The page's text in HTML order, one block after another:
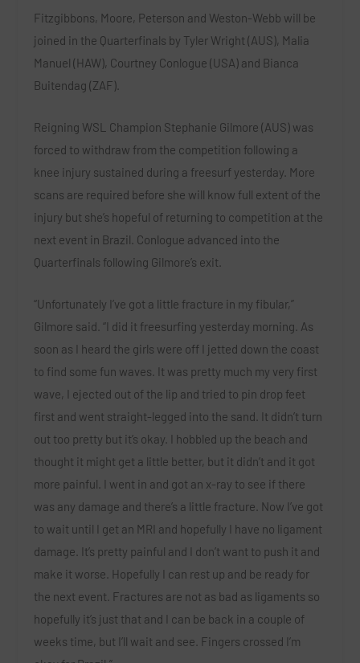
Fitzgibbons, Moore, Peterson and Weston-Webb will be
joined in the Quarterfinals by Tyler Wright (AUS) Malia
Manuel (HAW) Courtney Conlogue (USA) and Bianca
Buitendag (ZAF)
Reigning WSL Champion Stephanie Gilmore (AUS) was
forced to withdraw from the competition following a
knee injury sustained during a freesurf yesterday. More
scans are required before she will know full extent of the
injury but she’s hopeful of returning to competition at the
next event in Brazil. Conlogue advanced into the
Quarterfinals following Gilmore’s exit.
“Unfortunately I’ve got a little fracture in my fibular,”
Gilmore said. “I did it freesurfing yesterday morning. As
soon as I heard the girls were off I jetted down the coast
to find some fun waves. It was pretty much my very first
wave, I ejected out of the lip and tried to pin drop feet
first and went straight-legged into the sand. It didn’t turn
out too pretty but it’s okay. I hobbled up the beach and
thought it might get a little better, but it didn’t and it got
more painful. I went in and got an x-ray to see if there
was any damage and there’s a little fracture. Now I’ve got
to wait until I get an MRI and hopefully I have no ligament
damage. It’s pretty painful and I don’t want to push it and
make it worse. Hopefully I can rest up and be ready for
the next event. Fractures are not as bad as ligaments so
hopefully it’s just that and I can be back in a couple of
weeks time, but I’ll wait and see. Fingers crossed I’m